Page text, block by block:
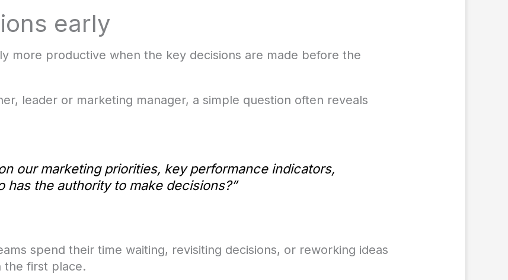
early
more productive when the key decisions are made before the
leader or marketing manager, a simple question often reveals
our marketing priorities, key performance indicators,
has the authority to make decisions?”
spend their time waiting, revisiting decisions, or reworking ideas
the first place.